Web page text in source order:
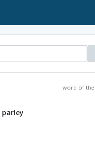
word of the
parley